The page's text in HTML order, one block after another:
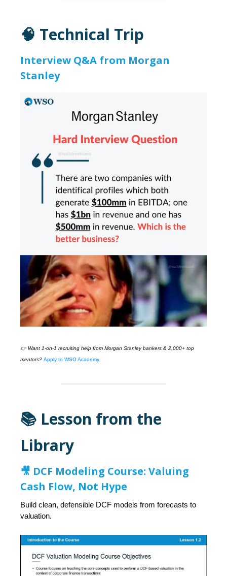
🧠 Technical Trip
Interview Q&A from Morgan
Stanley
👉 Want 1-on-1 recruiting help from Morgan Stanleybankers & 2,000+ top
mentors? Apply to WSO Academy
📚 Lesson from the
Library
🎥 DCF Modeling Course: Valuing
Cash Flow, Not Hype
Build clean, defensible DCF models from forecasts to
valuation.